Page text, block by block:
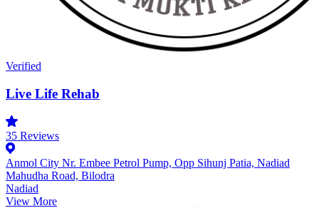
Verified
Live Life Rehab
35 Reviews
Anmol City Nr. Embee Petrol Pump, Opp Sihunj Patia, Nadiad
Mahudha Road, Bilodra
Nadiad
View More